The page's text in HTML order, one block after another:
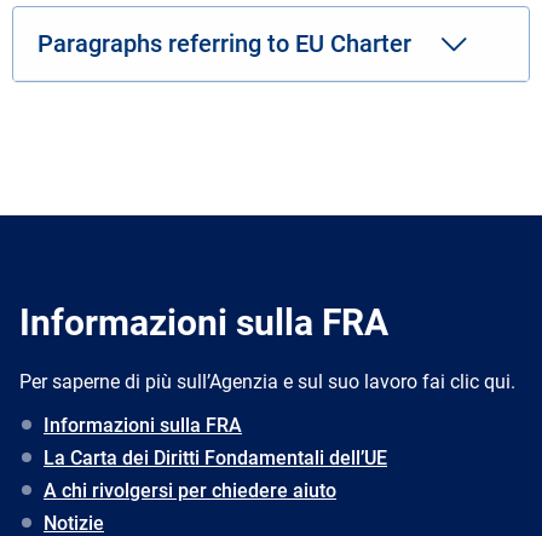
Paragraphs referring to EU Charter
Informazioni sulla FRA
Per saperne di più sull’Agenzia e sul suo lavoro fai clic qui.
Informazioni sulla FRA
La Carta dei Diritti Fondamentali dell’UE
A chi rivolgersi per chiedere aiuto
Notizie